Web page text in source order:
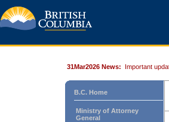
31Mar2026 News: Important
B.C. Home
Ministry of Attorney
General